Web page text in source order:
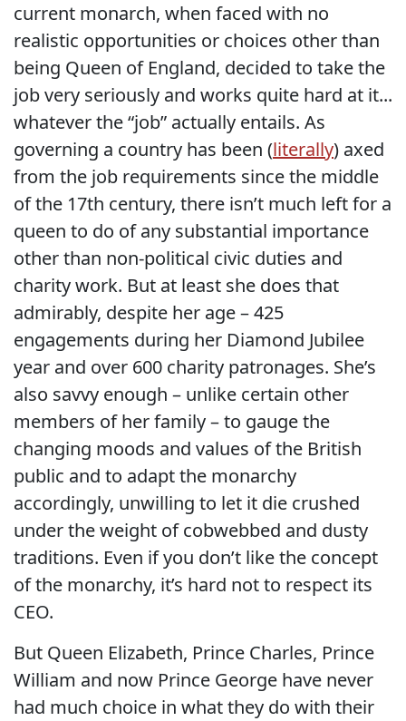
current monarch, when faced with no
realistic opportunities or choices other than
being Queen of England, decided to take the
job very seriously and works quite hard at it...
whatever the “job” actually entails. As
governing a country has been (literally) axed
from the job requirements since the middle
of the 17th century, there isn’t much left for a
queen to do of any substantial importance
other than non-political civic duties and
charity work. But at least she does that
admirably, despite her age – 425
engagements during her Diamond Jubilee
year and over 600 charity patronages. She’s
also savvy enough – unlike certain other
members of her family – to gauge the
changing moods and values of the British
public and to adapt the monarchy
accordingly, unwilling to let it die crushed
under the weight of cobwebbed and dusty
traditions. Even if you don’t like the concept
of the monarchy, it’s hard not to respect its
CEO.
But Queen Elizabeth, Prince Charles, Prince
William and now Prince George have never
had much choice in what they do with their